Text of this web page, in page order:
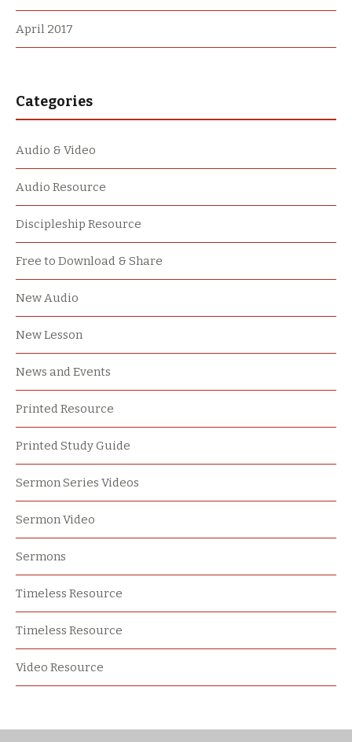
April 2017
Categories
Audio & Video
Audio Resource
Discipleship Resource
Free to Download & Share
New Audio
New Lesson
News and Events
Printed Resource
Printed Study Guide
Sermon Series Videos
Sermon Video
Sermons
Timeless Resource
Timeless Resource
Video Resource